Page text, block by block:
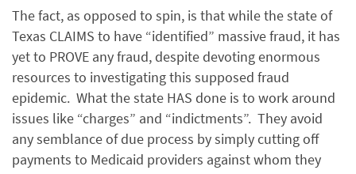
The fact, as opposed to spin, is that while the state of
Texas CLAIMS to have “identified” massive fraud, it has
yet to PROVE any fraud, despite devoting enormous
resources to investigating this supposed fraud
epidemic. What the state HAS done is to work around
issues like “charges” and “indictments”. They avoid
any semblance of due process by simply cutting off
payments to Medicaid providers against whom they